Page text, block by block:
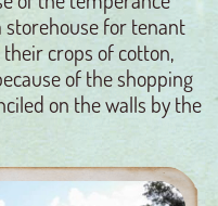
storehouse for tenant
crops of cotton,
of the shopping
on the walls by the